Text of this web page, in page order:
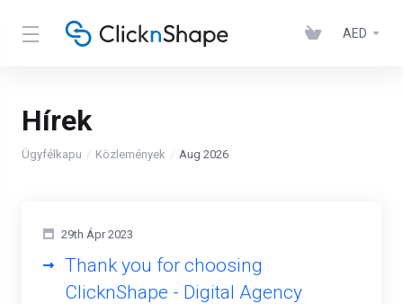
AED
Hírek
Ügyfélkapu Közlemények Aug 2026
29th Ápr 2023
Thank you for choosing
ClicknShape - Digital Agency